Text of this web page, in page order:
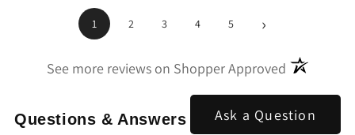
1 2 3 4 5 ›
See more reviews on Shopper Approved(opens in a
Questions & Answers Ask a Question